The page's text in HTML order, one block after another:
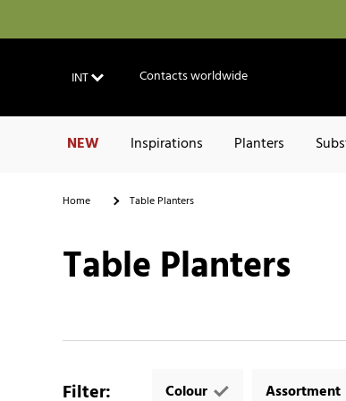
INT Contacts worldwide
NEW Inspirations Planters
Home Table Planters
Table Planters
Filter: Colour Assortment